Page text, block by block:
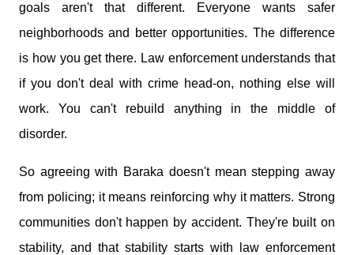
goals aren't that different. Everyone wants safer
neighborhoods and better opportunities. The difference
is how you get there. Law enforcement understands that
if you don't deal with crime head-on, nothing else will
work. You can't rebuild anything in the middle of
disorder.
So agreeing with Baraka doesn't mean stepping away
from policing; it means reinforcing why it matters. Strong
communities don't happen by accident. They're built on
stability, and that stability starts with law enforcement